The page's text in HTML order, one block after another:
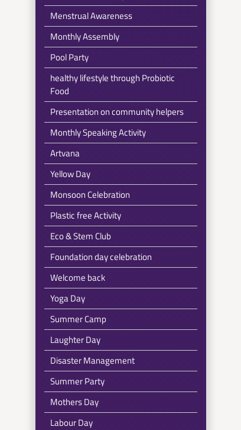
Menstrual Awareness
Monthly Assembly
Pool Party
healthy lifestyle through Probiotic
Food
Presentation on community helpers
Monthly Speaking Activity
Artvana
Yellow Day
Monsoon Celebration
Plastic free Activity
Eco & Stem Club
Foundation day celebration
Welcome back
Yoga Day
Summer Camp
Laughter Day
Disaster Management
Summer Party
Mothers Day
Labour Day